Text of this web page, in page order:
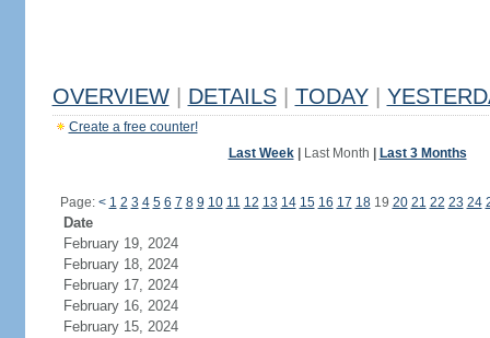
OVERVIEW DETAILS TODAY
Create a free counter!
Last Week| Last Month Last 3 Months
Page: < 1 2 3 4 5 6 7 8 9 10 11 12 13 14 15 16 17 1819 20 21 22 23 24
Date
February 19, 2024
February 18, 2024
February 17, 2024
February 16, 2024
February 15, 2024